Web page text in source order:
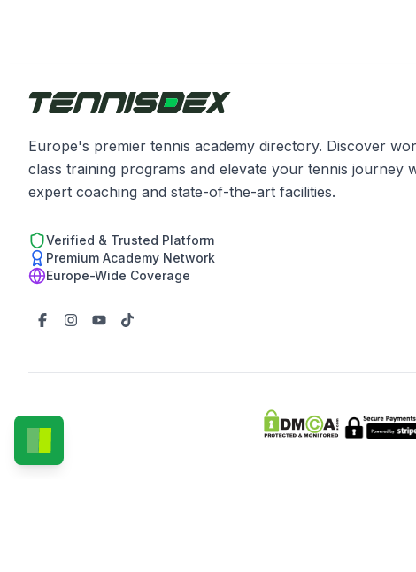
Europe's premier tennis academy directory. Discover
class training programs and elevate your tennis journey
expert coaching and state-of-the-art facilities.
Verified & Trusted Platform
Premium Academy Network
Europe-Wide Coverage